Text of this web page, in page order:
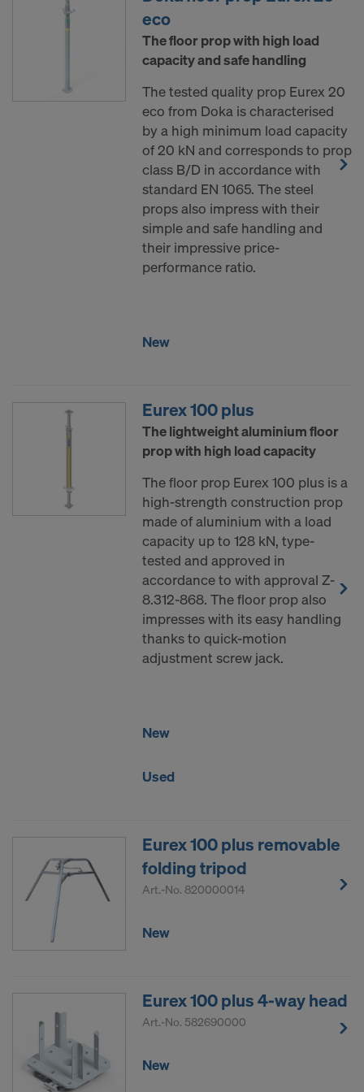
eco
The floor prop with high load
capacity and safe handling
The tested quality prop Eurex 20
eco from Doka is characterised
by a high minimum load capacity
of 20 kN and corresponds to prop
class B/D in accordance with
standard EN 1065. The steel
props also impress with their
simple and safe handling and
their impressive price-
performance ratio.
New
Eurex 100 plus
The lightweight aluminium floor
prop with high load capacity
The floor prop Eurex 100 plus is a
high-strength construction prop
made of aluminium with a load
capacity up to 128 kN, type-
tested and approved in
accordance to with approval Z-
8.312-868. The floor prop also
impresses with its easy handling
thanks to quick-motion
adjustment screw jack.
New
Used
Eurex 100 plus removable
folding tripod
Art.-No. 820000014
New
Eurex 100 plus 4-way head
Art.-No. 582690000
New